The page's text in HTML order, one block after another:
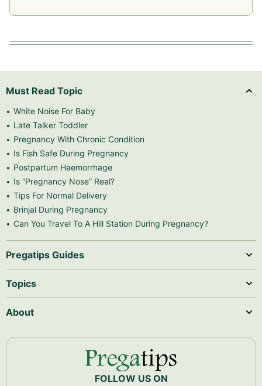
Must Read Topic
White Noise For Baby
Late Talker Toddler
Pregnancy With Chronic Condition
Is Fish Safe During Pregnancy
Postpartum Haemorrhage
Is “Pregnancy Nose” Real?
Tips For Normal Delivery
Brinjal During Pregnancy
Can You Travel To A Hill Station During Pregnancy?
Pregatips Guides
Topics
About
FOLLOW US ON